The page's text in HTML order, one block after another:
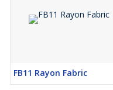
FB11 Rayon Fabric